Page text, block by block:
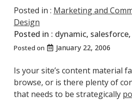
Posted in : Marketing and
Design
Posted in : dynamic, salesforce,
Posted on January 22, 2006
Is your site’s content material
browse, or is there plenty of
that needs to be strategically